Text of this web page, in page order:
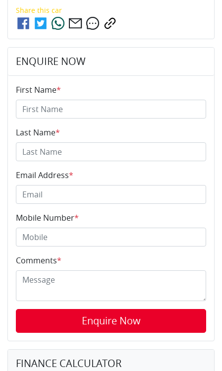
Share this car
ENQUIRE NOW
First Name*
Last Name*
Email Address*
Mobile Number*
Comments*
Enquire Now
FINANCE CALCULATOR